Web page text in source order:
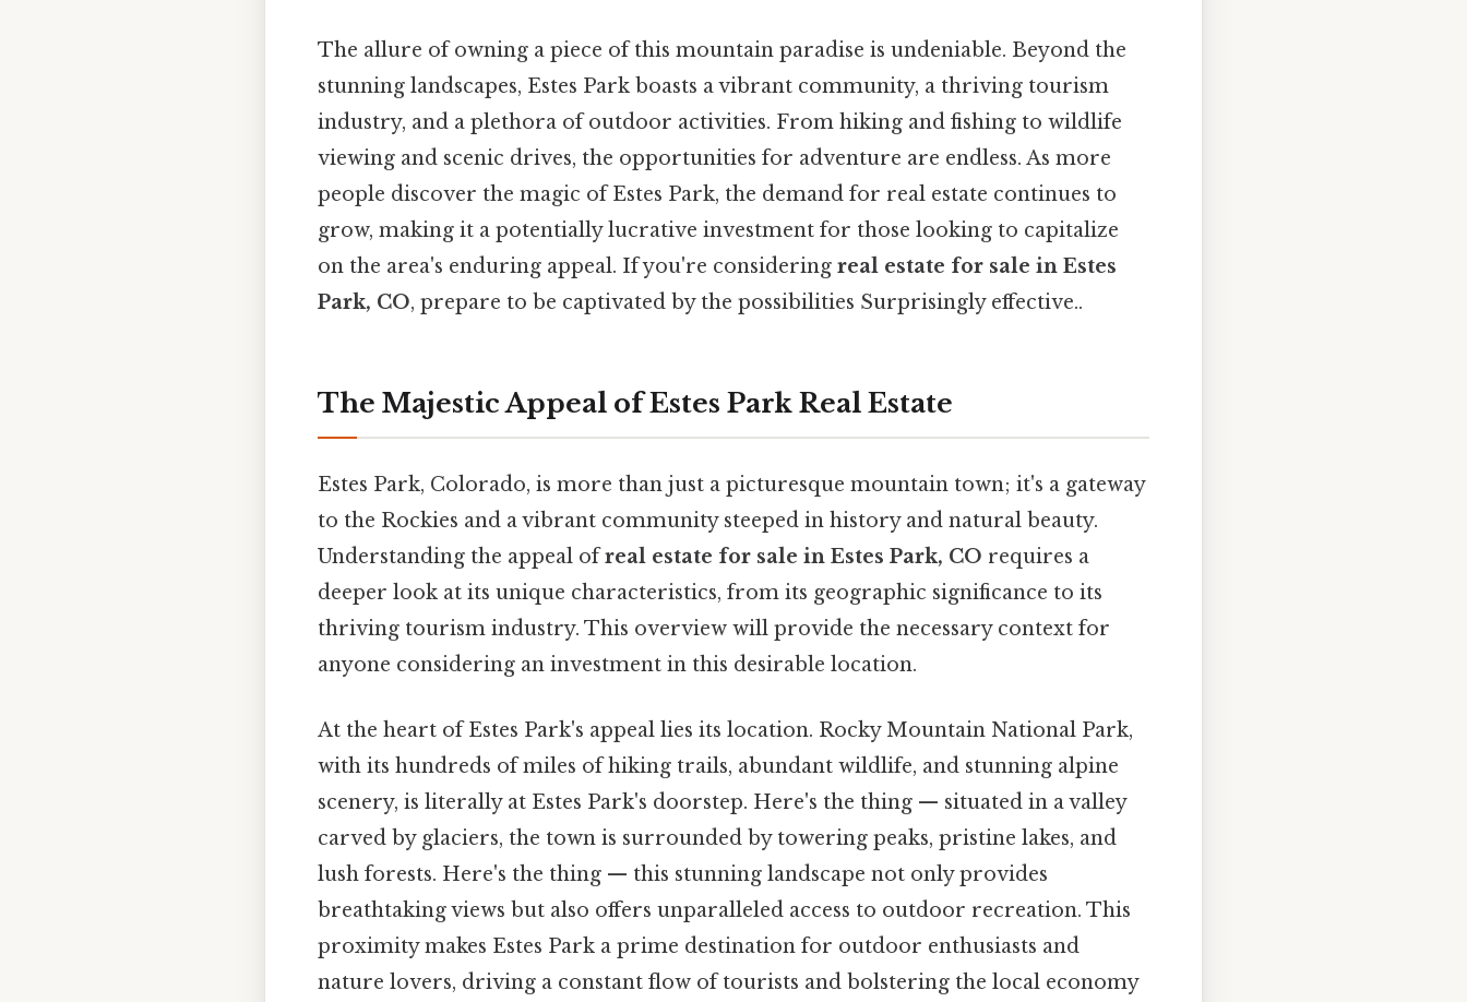
The allure of owning a piece of this mountain paradise is undeniable. Beyond the
stunning landscapes, Estes Park boasts a vibrant community, a thriving tourism
industry, and a plethora of outdoor activities. From hiking and fishing to wildlife
viewing and scenic drives, the opportunities for adventure are endless. As more
people discover the magic of Estes Park, the demand for real estate continues to
grow, making it a potentially lucrative investment for those looking to capitalize
on the area's enduring appeal. If you're considering real estate for sale in Estes
Park, CO, prepare to be captivated by the possibilities Surprisingly effective..
The Majestic Appeal of Estes Park Real Estate
Estes Park, Colorado, is more than just a picturesque mountain town; it's a gateway
to the Rockies and a vibrant community steeped in history and natural beauty.
Understanding the appeal ofreal estate for sale in Estes Park, CO requires a
deeper look at its unique characteristics, from its geographic significance to its
thriving tourism industry. This overview will provide the necessary context for
anyone considering an investment in this desirable location.
At the heart of Estes Park's appeal lies its location. Rocky Mountain National Park,
with its hundreds of miles of hiking trails, abundant wildlife, and stunning alpine
scenery, is literally at Estes Park's doorstep. Here's the thing — situated in a valley
carved by glaciers, the town is surrounded by towering peaks, pristine lakes, and
lush forests. Here's the thing — this stunning landscape not only provides
breathtaking views but also offers unparalleled access to outdoor recreation. This
proximity makes Estes Park a prime destination for outdoor enthusiasts and
nature lovers, driving a constant flow of tourists and bolstering the local economy